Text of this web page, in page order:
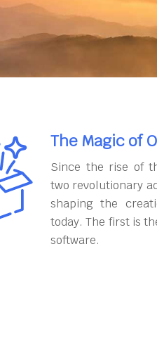
The Magic of
Since the rise of
two revolutionary
shaping the
today. The first is
software.